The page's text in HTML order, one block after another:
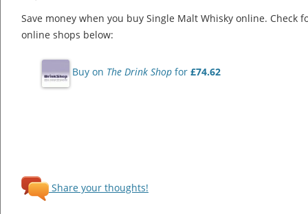
Save money when you buy Single Malt Whisky online. Check
online shops below:
Buy on The Drink Shop for £74.62
Share your thoughts!